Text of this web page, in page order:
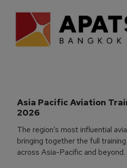
Asia Pacific Aviation
2026
The region’s most influential
bringing together the full
across Asia-Pacific and beyond.